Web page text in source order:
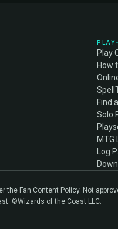
PLAY
Play
How
Find
Solo
MTG
Log
the Fan Content Policy. Not
©Wizards of the Coast LLC.